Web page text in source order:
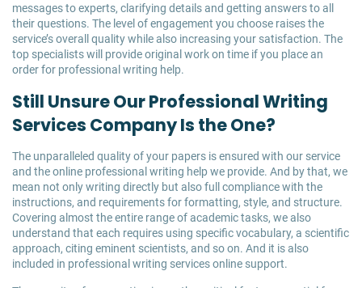
messages to experts, clarifying details and getting answers to all
their questions. The level of engagement you choose raises the
service’s overall quality while also increasing your satisfaction. The
top specialists will provide original work on time if you place an
order for professional writing help.
Still Unsure Our Professional Writing
Services Company Is the One?
The unparalleled quality of your papers is ensured with our service
and the online professional writing help we provide. And by that, we
mean not only writing directly but also full compliance with the
instructions, and requirements for formatting, style, and structure.
Covering almost the entire range of academic tasks, we also
understand that each requires using specific vocabulary, a scientific
approach, citing eminent scientists, and so on. And it is also
included in professional writing services online support.